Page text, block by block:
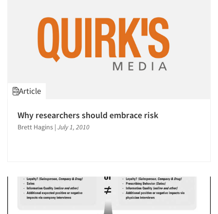
Article
Why researchers should embrace risk
Brett Hagins | July 1, 2010